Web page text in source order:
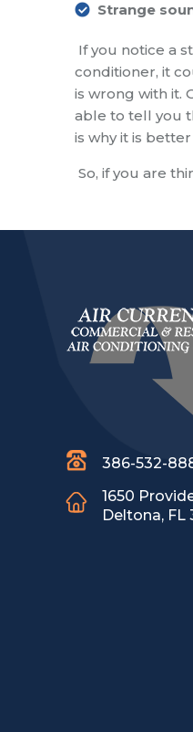
Strange
If you notice a
conditioner, it
is wrong with it.
able to tell you
is why it is
So, if you are
386-532-
1650
Deltona, FL